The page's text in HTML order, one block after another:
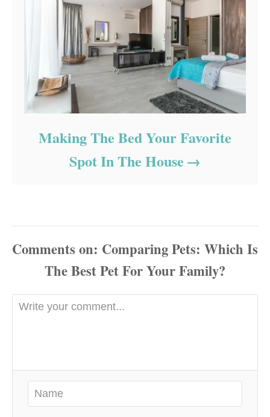
Making The Bed Your Favorite
Spot In The House
Comments